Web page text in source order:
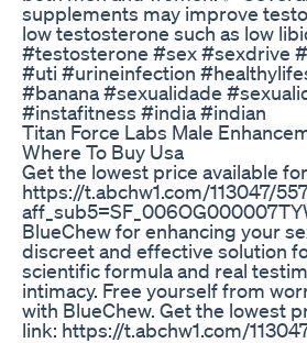
supplements may improve
low testosterone such as low
#testosterone #sex #sexdrive
#uti #urineinfection
#banana #sexualidade
#instafitness #india #indian
Titan Force Labs Male
Where To Buy Usa
Get the lowest price available
https://t.abchw1.com/113047/
BlueChew for enhancing your
discreet and effective solution
scientific formula and real
intimacy. Free yourself from
with BlueChew. Get the lowest
link: https://t.abchw1.com/